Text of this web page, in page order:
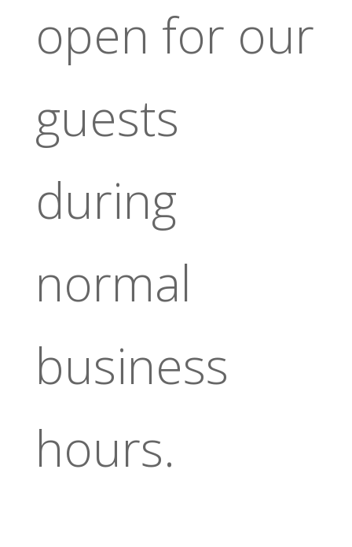
open for our
guests
during
normal
business
hours.